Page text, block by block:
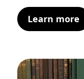
Learn more